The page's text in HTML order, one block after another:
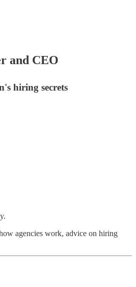
and CEO
hiring secrets
agencies work, advice on hiring